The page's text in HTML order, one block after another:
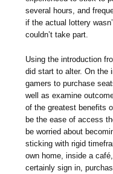
several hours, and
if the actual lottery
couldn’t take part.
Using the introduction
did start to alter. On the
gamers to purchase
well as examine
of the greatest benefits
be the ease of access
be worried about
sticking with rigid
own home, inside a
certainly sign in,